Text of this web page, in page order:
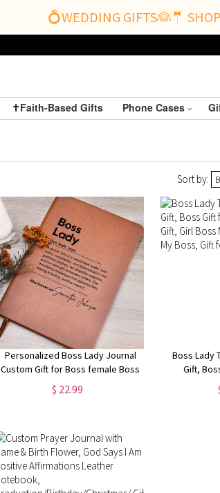
💍WEDDING GIFTS👰🤵
✝️Faith-Based Gifts Phone Cases
Sort by:
Personalized Boss Lady Journal
Custom Gift for Boss female Boss
Lady Journal Gift Keepsake for
Boss Lady Boss Gift for Women
$ 22.99
Boss Lady
Gift,
Coworker
Gift, Gift